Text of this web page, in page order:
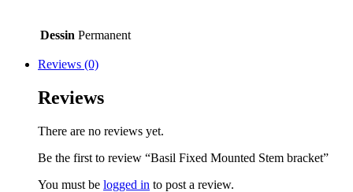
Dessin Permanent
Reviews (0)
Reviews
There are no reviews yet.
Be the first to review “Basil Fixed Mounted Stem bracket”
You must be logged in to post a review.